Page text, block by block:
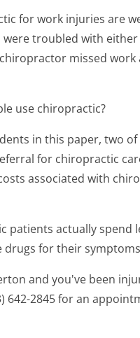
for work injuries are
were troubled with
missed
use chiropractic?
in this paper, two
for chiropractic
associated with
patients actually spend
drugs for their
and you've been
642-2845 for an